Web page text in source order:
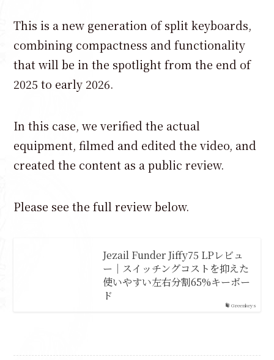
This is a new generation of split keyboards,
combining compactness and functionality
that will be in the spotlight from the end of
2025 to early 2026.
In this case, we verified the actual
equipment, filmed and edited the video, and
created the content as a public review.
Please see the full review below.
Greenkeys
Jezail Funder Jiffy75 LPレビュ
ー｜スイッチングコストを抑えた
使いやすい左右分割65%キーボー
ド